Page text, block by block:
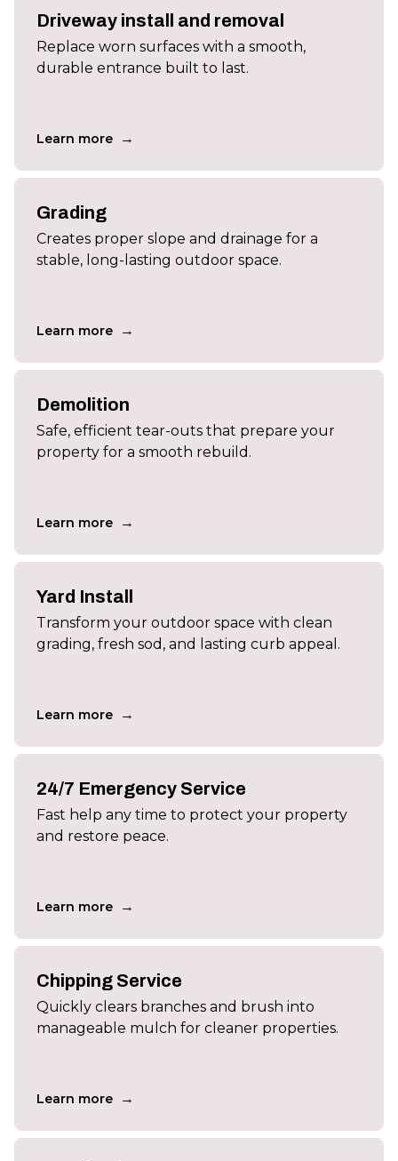
Driveway install and removal
Replace worn surfaces with a smooth,
durable entrance built to last.
Learn more →
Grading
Creates proper slope and drainage for a
stable, long-lasting outdoor space.
Learn more →
Demolition
Safe, efficient tear-outs that prepare your
property for a smooth rebuild.
Learn more →
Yard Install
Transform your outdoor space with clean
grading, fresh sod, and lasting curb appeal.
Learn more →
24/7 Emergency Service
Fast help any time to protect your property
and restore peace.
Learn more →
Chipping Service
Quickly clears branches and brush into
manageable mulch for cleaner properties.
Learn more →